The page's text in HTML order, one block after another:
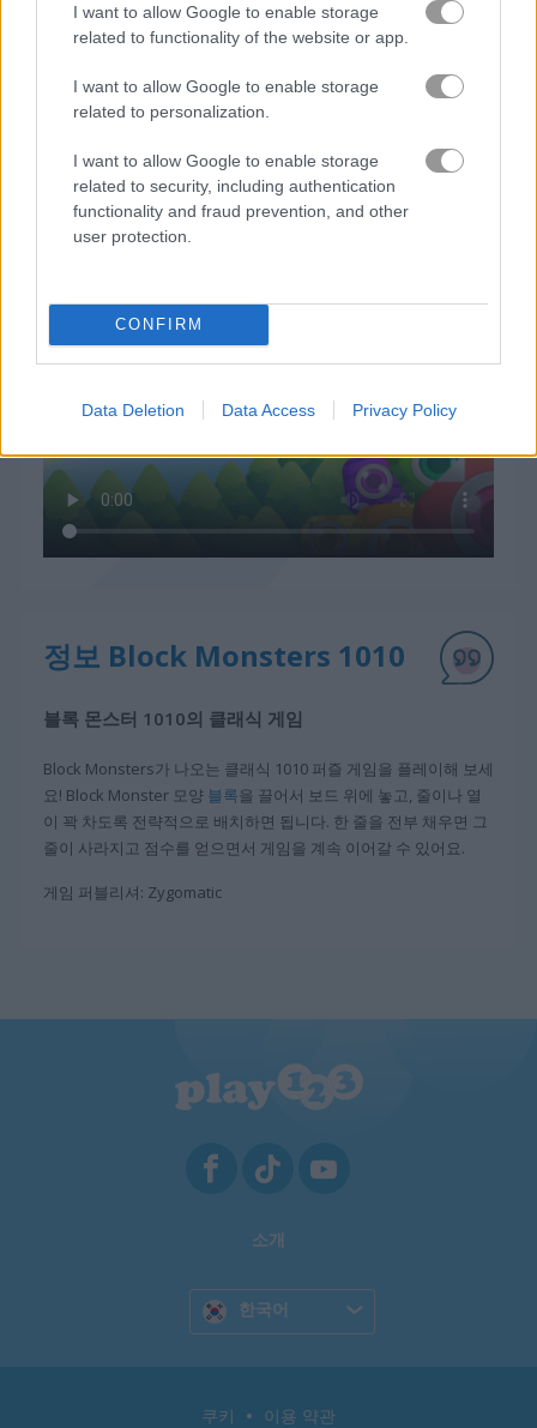
I want to allow Google to enable storage
related to functionality of the website or app.
I want to allow Google to enable storage
related to personalization.
I want to allow Google to enable storage
related to security, including authentication
functionality and fraud prevention, and other
user protection.
CONFIRM
Data Deletion Data Access Privacy Policy
Block Monsters 1010 플레이 방법
정보 Block Monsters 1010
블록 몬스터 1010의 클래식 게임
Block Monsters가 나오는 클래식 1010 퍼즐 게임을 플레이해 보세
요! Block Monster 모양 블록을 끌어서 보드 위에 놓고, 줄이나 열
이 꽉 차도록 전략적으로 배치하면 됩니다. 한 줄을 전부 채우면 그
줄이 사라지고 점수를 얻으면서 게임을 계속 이어갈 수 있어요.
게임 퍼블리셔: Zygomatic
소개
한국어
쿠키 이용 약관